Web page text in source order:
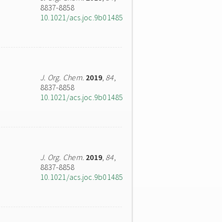
8837-8858
10.1021/acs.joc.9b01485
J. Org. Chem. 2019, 84,
8837-8858
10.1021/acs.joc.9b01485
J. Org. Chem. 2019, 84,
8837-8858
10.1021/acs.joc.9b01485